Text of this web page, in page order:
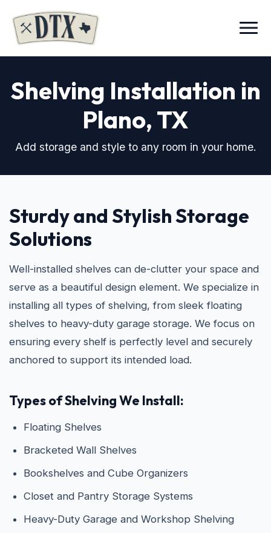
Menu
Shelving Installation in
Plano, TX
Add storage and style to any room in your home.
Sturdy and Stylish Storage
Solutions
Well-installed shelves can de-clutter your space and
serve as a beautiful design element. We specialize in
installing all types of shelving, from sleek floating
shelves to heavy-duty garage storage. We focus on
ensuring every shelf is perfectly level and securely
anchored to support its intended load.
Types of Shelving We Install:
Floating Shelves
Bracketed Wall Shelves
Bookshelves and Cube Organizers
Closet and Pantry Storage Systems
Heavy-Duty Garage and Workshop Shelving